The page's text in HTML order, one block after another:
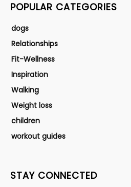
POPULAR CATEGORIES
dogs
Relationships
Fit-Wellness
Inspiration
Walking
Weight loss
children
workout guides
STAY CONNECTED